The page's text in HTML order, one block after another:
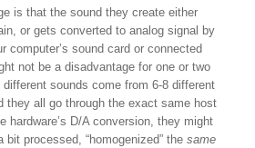
is that the sound they create either
or gets converted to analog signal by
computer’s sound card or connected
not be a disadvantage for one or two
sounds come from 6-8 different
they all go through the exact same host
hardware’s D/A conversion, they might
processed, “homogenized” the same